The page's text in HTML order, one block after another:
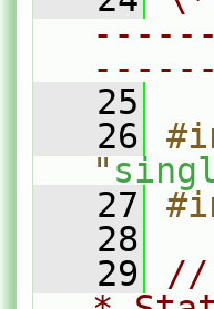
   25
   26
"
   27
   28
   29
//